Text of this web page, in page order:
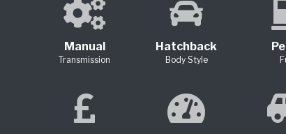
Manual
Transmission
Hatchback
Body Style